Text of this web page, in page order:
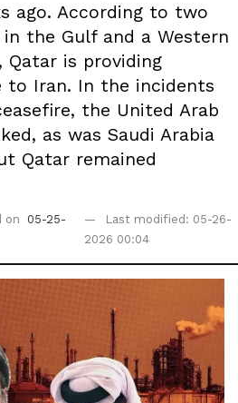
ago. According to two
the Gulf and a Western
is providing
to Iran. In the incidents
the United Arab
as was Saudi Arabia
Qatar remained
on
05-25-
Last modified: 05-26-
2026 00:04